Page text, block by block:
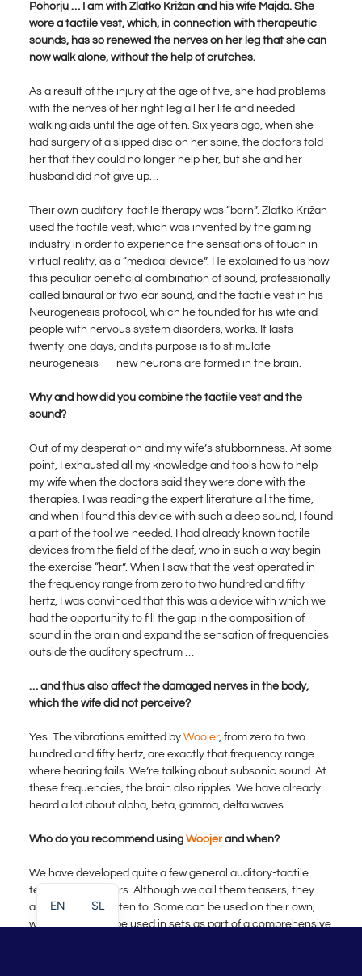
Pohorju … I am with Zlatko Križan and his wife Majda. She
wore a tactile vest, which, in connection with therapeutic
sounds, has so renewed the nerves on her leg that she can
now walk alone, without the help of crutches.
As a result of the injury at the age of five, she had problems
with the nerves of her right leg all her life and needed
walking aids until the age of ten. Six years ago, when she
had surgery of a slipped disc on her spine, the doctors told
her that they could no longer help her, but she and her
husband did not give up…
Their own auditory-tactile therapy was “born”. Zlatko Križan
used the tactile vest, which was invented by the gaming
industry in order to experience the sensations of touch in
virtual reality, as a “medical device”. He explained to us how
this peculiar beneficial combination of sound, professionally
called binaural or two-ear sound, and the tactile vest in his
Neurogenesis protocol, which he founded for his wife and
people with nervous system disorders, works. It lasts
twenty-one days, and its purpose is to stimulate
neurogenesis — new neurons are formed in the brain.
Why and how did you combine the tactile vest and the
sound?
Out of my desperation and my wife’s stubbornness. At some
point, I exhausted all my knowledge and tools how to help
my wife when the doctors said they were done with the
therapies. I was reading the expert literature all the time,
and when I found this device with such a deep sound, I found
a part of the tool we needed. I had already known tactile
devices from the field of the deaf, who in such a way begin
the exercise “hear”. When I saw that the vest operated in
the frequency range from zero to two hundred and fifty
hertz, I was convinced that this was a device with which we
had the opportunity to fill the gap in the composition of
sound in the brain and expand the sensation of frequencies
outside the auditory spectrum …
… and thus also affect the damaged nerves in the body,
which the wife did not perceive?
Yes. The vibrations emitted by Woojer, from zero to two
hundred and fifty hertz, are exactly that frequency range
where hearing fails. We’re talking about subsonic sound. At
these frequencies, the brain also ripples. We have already
heard a lot about alpha, beta, gamma, delta waves.
Who do you recommend using Woojerand when?
We have developed quite a few general auditory-tactile
teasers or boosters. Although we call them teasers, they
are pleasant to listen to. Some can be used on their own,
while others can be used in sets as part of a comprehensive
EN SL